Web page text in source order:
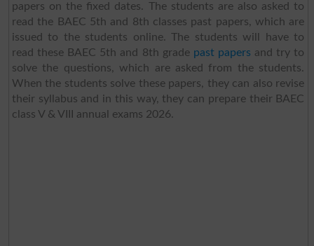
papers on the fixed dates. The students are also asked to
read the BAEC 5th and 8th classes past papers, which are
issued to the students online. The students will have to
read these BAEC 5th and 8th grade past papers and try to
solve the questions, which are asked from the students.
When the students solve these papers, they can also revise
their syllabus and in this way, they can prepare their BAEC
class V & VIII annual exams 2026.